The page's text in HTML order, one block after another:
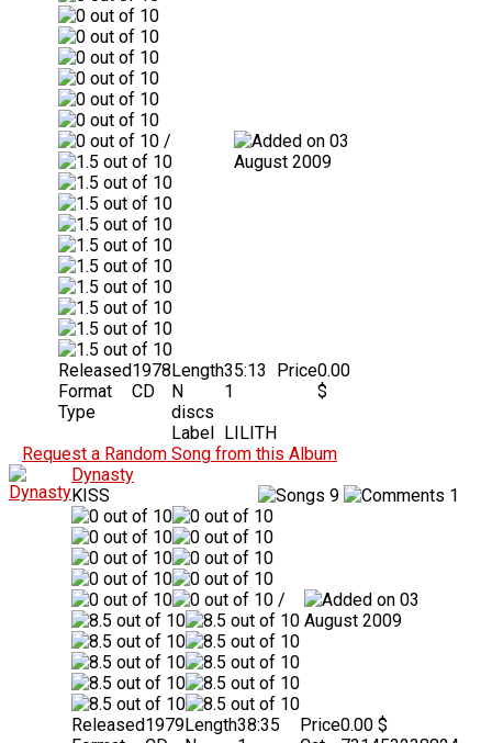
/
03
August 2009
Released1978
Format
CD
Type
Length35:13
N
discs
1
Label LILITH
Price0.00
$
Request a Random Song from this Album
Dynasty
KISS
9 1
/
03
August 2009
Released1979Length38:35
Price0.00 $